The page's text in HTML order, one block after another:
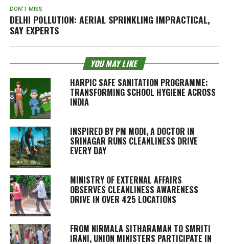
DON'T MISS
DELHI POLLUTION: AERIAL SPRINKLING IMPRACTICAL,
SAY EXPERTS
YOU MAY LIKE
HARPIC SAFE SANITATION PROGRAMME:
TRANSFORMING SCHOOL HYGIENE ACROSS
INDIA
INSPIRED BY PM MODI, A DOCTOR IN
SRINAGAR RUNS CLEANLINESS DRIVE
EVERY DAY
MINISTRY OF EXTERNAL AFFAIRS
OBSERVES CLEANLINESS AWARENESS
DRIVE IN OVER 425 LOCATIONS
FROM NIRMALA SITHARAMAN TO SMRITI
IRANI, UNION MINISTERS PARTICIPATE IN